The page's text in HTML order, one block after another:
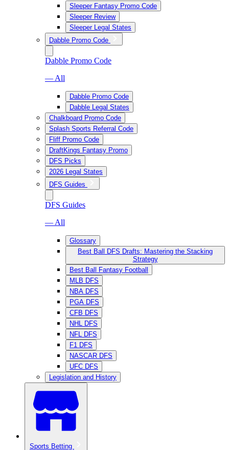
Sleeper Fantasy Promo Code
Sleeper Review
Sleeper Legal States
Dabble Promo Code
Dabble Promo Code
— All
Dabble Promo Code
Dabble Legal States
Chalkboard Promo Code
Splash Sports Referral Code
Fliff Promo Code
DraftKings Fantasy Promo
DFS Picks
2026 Legal States
DFS Guides
DFS Guides
— All
Glossary
Best Ball DFS Drafts: Mastering the Stacking
Strategy
Best Ball Fantasy Football
MLB DFS
NBA DFS
PGA DFS
CFB DFS
NHL DFS
NFL DFS
F1 DFS
NASCAR DFS
UFC DFS
Legislation and History
Sports Betting